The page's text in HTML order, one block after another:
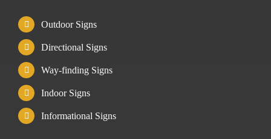
Outdoor Signs
Directional Signs
Way-finding Signs
Indoor Signs
Informational Signs